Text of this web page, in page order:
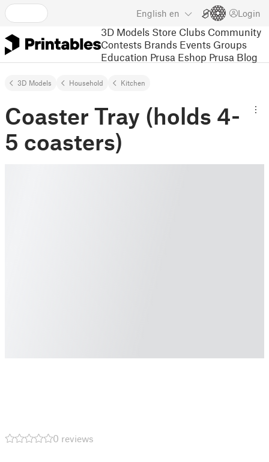
English en Login
3D Models Store Clubs Community
Contests Brands Events Groups
Education Prusa Eshop Prusa Blog
3D Models Household Kitchen
Coaster Tray (holds 4-
5 coasters)
0 reviews